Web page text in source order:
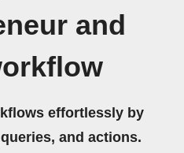
and
effortlessly by
and actions.